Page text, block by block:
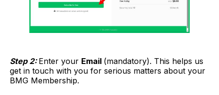
Step 2:Enter your Email (mandatory). This helps us
get in touch with you for serious matters about your
BMG Membership.